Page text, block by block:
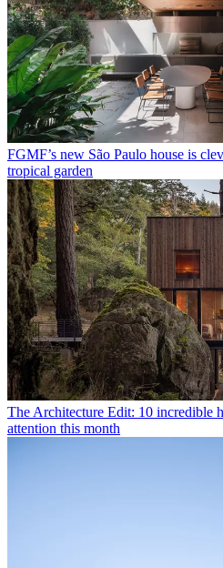
FGMF’s new São Paulo house is
tropical garden
The Architecture Edit: 10 incredible
attention this month